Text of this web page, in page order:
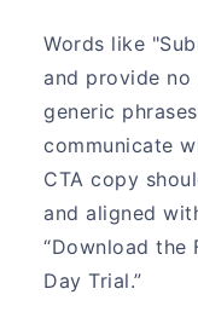
Words like
and provide no
generic
communicate
CTA copy
and aligned
“Download the
Day Trial.”